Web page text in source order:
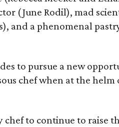
(June Rodil), mad
and a phenomenal
to pursue a new
chef when at the helm
chef to continue to raise